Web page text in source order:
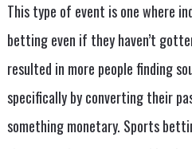
This type of event is one where
betting even if they haven’t
resulted in more people finding
specifically by converting their
something monetary. Sports